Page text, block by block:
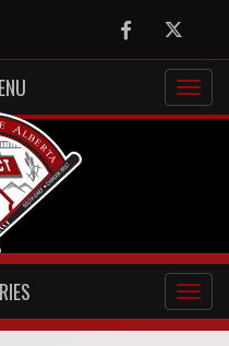
FacebookTwitter